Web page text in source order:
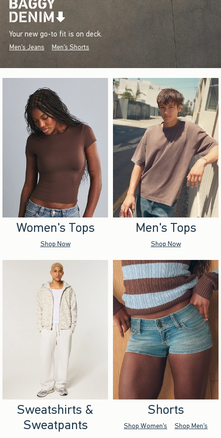
Your new go-to fit is on deck.
Men's Jeans Men's Shorts
Women's Tops
Shop Now
Men's Tops
Shop Now
Sweatshirts &
Sweatpants
Shorts
Shop Women's Shop Men's